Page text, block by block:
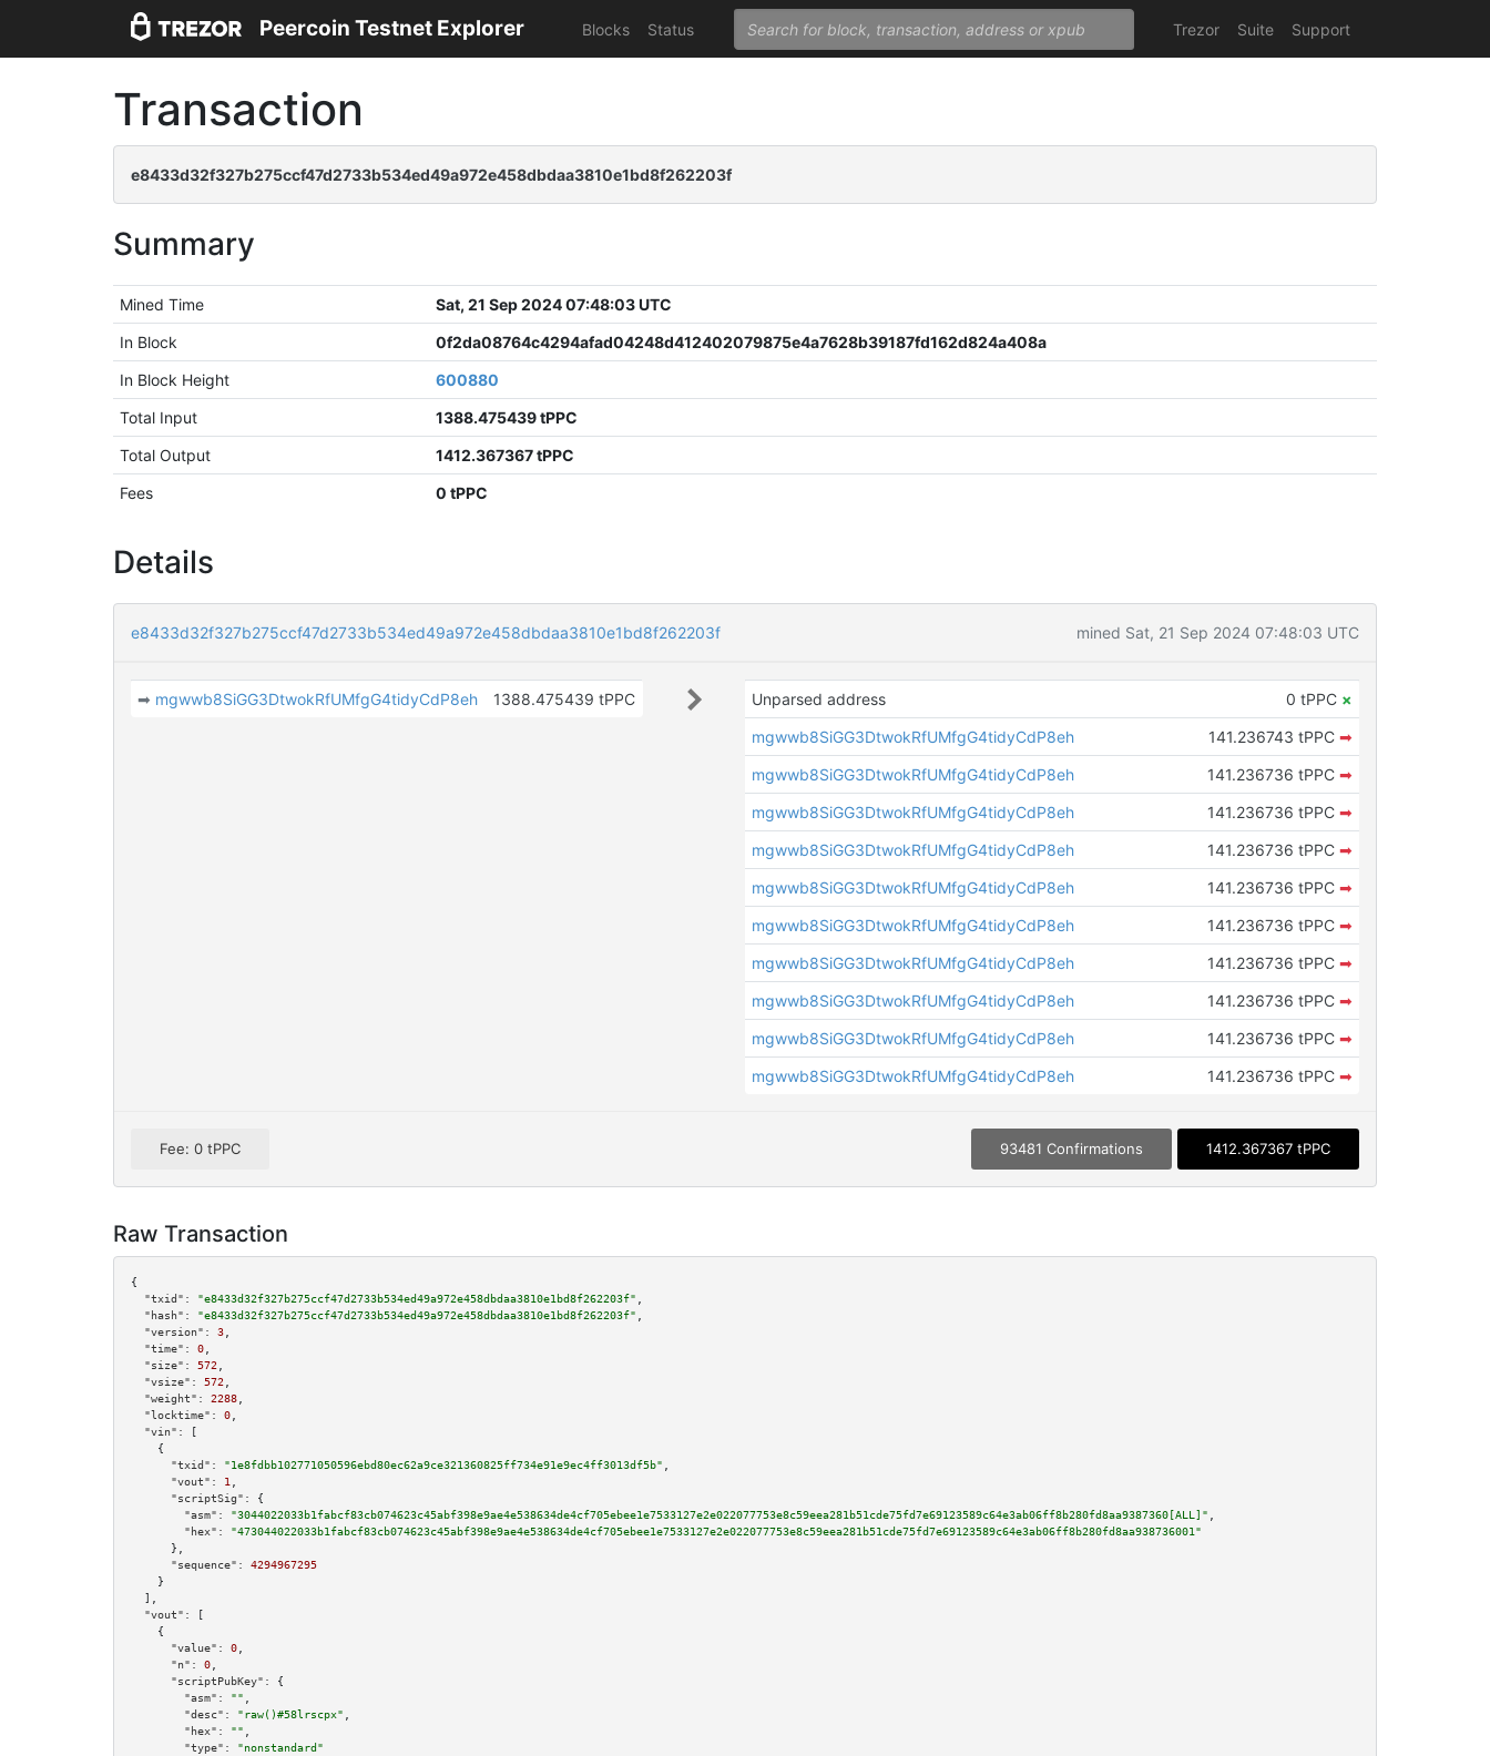
Peercoin Testnet Explorer Blocks Status Trezor Suite Support
Transaction
e8433d32f327b275ccf47d2733b534ed49a972e458dbdaa3810e1bd8f262203f
Summary
Mined Time
Sat, 21 Sep 2024 07:48:03 UTC
In Block
0f2da08764c4294afad04248d412402079875e4a7628b39187fd162d824a408a
In Block Height
600880
Total Input
1388.475439 tPPC
Total Output
1412.367367 tPPC
Fees
0 tPPC
Details
e8433d32f327b275ccf47d2733b534ed49a972e458dbdaa3810e1bd8f262203f mined Sat, 21 Sep 2024 07:48:03 UTC
➡ mgwwb8SiGG3DtwokRfUMfgG4tidyCdP8eh 1388.475439 tPPC Unparsed address 0 tPPC ×
mgwwb8SiGG3DtwokRfUMfgG4tidyCdP8eh
141.236743 tPPC ➡
mgwwb8SiGG3DtwokRfUMfgG4tidyCdP8eh
141.236736 tPPC ➡
mgwwb8SiGG3DtwokRfUMfgG4tidyCdP8eh
141.236736 tPPC ➡
mgwwb8SiGG3DtwokRfUMfgG4tidyCdP8eh
141.236736 tPPC ➡
mgwwb8SiGG3DtwokRfUMfgG4tidyCdP8eh
141.236736 tPPC ➡
mgwwb8SiGG3DtwokRfUMfgG4tidyCdP8eh
141.236736 tPPC ➡
mgwwb8SiGG3DtwokRfUMfgG4tidyCdP8eh
141.236736 tPPC ➡
mgwwb8SiGG3DtwokRfUMfgG4tidyCdP8eh
141.236736 tPPC ➡
mgwwb8SiGG3DtwokRfUMfgG4tidyCdP8eh
141.236736 tPPC ➡
mgwwb8SiGG3DtwokRfUMfgG4tidyCdP8eh
141.236736 tPPC ➡
Fee: 0 tPPC 93481 Confirmations 1412.367367 tPPC
Raw Transaction
{
"txid":
"e8433d32f327b275ccf47d2733b534ed49a972e458dbdaa3810e1bd8f262203f"
"hash":
"e8433d32f327b275ccf47d2733b534ed49a972e458dbdaa3810e1bd8f262203f"
"version":
3
"time":
0
"size":
572
"vsize":
572
"weight":
2288
"locktime":
0
"vin":
[
    {
"txid":
"1e8fdbb102771050596ebd80ec62a9ce321360825ff734e91e9ec4ff3013df5b"
"vout":
1
"scriptSig":
{
"asm":
"3044022033b1fabcf83cb074623c45abf398e9ae4e538634de4cf705ebee1e7533127e2e022077753e8c59eea281b51cde75fd7e69123589c64e3ab06ff8b280fd8aa9387360[ALL]"
"hex":
"473044022033b1fabcf83cb074623c45abf398e9ae4e538634de4cf705ebee1e7533127e2e022077753e8c59eea281b51cde75fd7e69123589c64e3ab06ff8b280fd8aa938736001"
      },
"sequence":
4294967295
    }
  ],
"vout":
[
    {
"value":
0
"n":
0
"scriptPubKey":
{
"asm":
""
"desc":
"raw()#58lrscpx"
"hex":
""
"type":
"nonstandard"